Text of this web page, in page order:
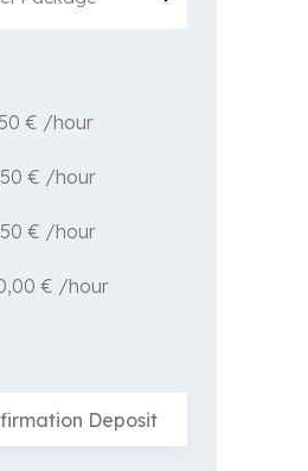
€ /hour
€ /hour
€ /hour
€ /hour
Deposit